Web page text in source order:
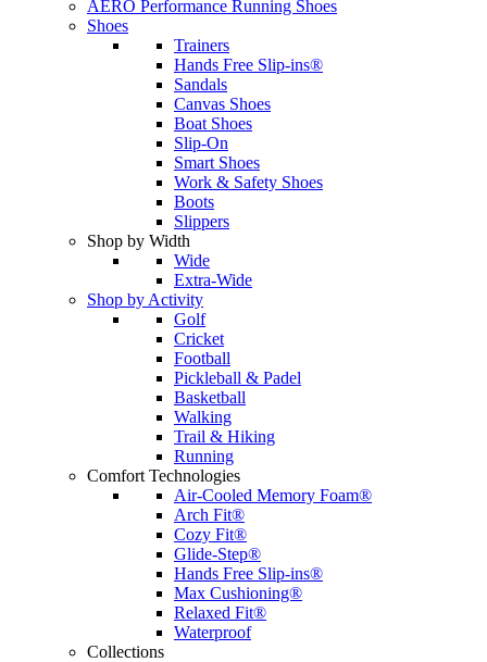
AERO Performance Running Shoes
Shoes
Trainers
Hands Free Slip-ins®
Sandals
Canvas Shoes
Boat Shoes
Slip-On
Smart Shoes
Work & Safety Shoes
Boots
Slippers
Shop by Width
Wide
Extra-Wide
Shop by Activity
Golf
Cricket
Football
Pickleball & Padel
Basketball
Walking
Trail & Hiking
Running
Comfort Technologies
Air-Cooled Memory Foam®
Arch Fit®
Cozy Fit®
Glide-Step®
Hands Free Slip-ins®
Max Cushioning®
Relaxed Fit®
Waterproof
Collections